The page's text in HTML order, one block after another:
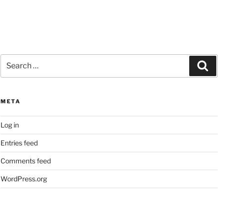
for:
META
Log in
Entries feed
Comments feed
WordPress.org